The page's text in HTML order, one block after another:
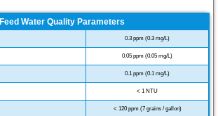
Feed Water Quality Parameters
0.3 ppm (0.3 mg/L)
0.05 ppm (0.05 mg/L)
0.1 ppm (0.1 mg/L)
< 1 NTU
< 120 ppm (7 grains / gallon)